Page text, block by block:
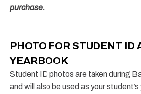
purchase.
PHOTO FOR STUDENT ID
YEARBOOK
Student ID photos are taken during
and will also be used as your